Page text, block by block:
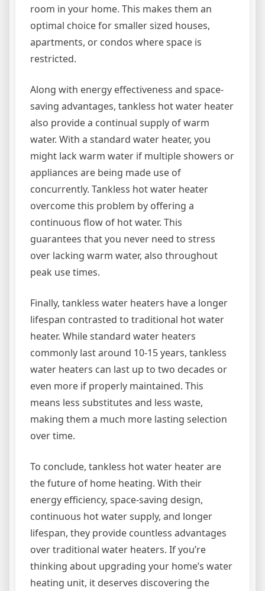
room in your home. This makes them an
optimal choice for smaller sized houses,
apartments, or condos where space is
restricted.
Along with energy effectiveness and space-
saving advantages, tankless hot water heater
also provide a continual supply of warm
water. With a standard water heater, you
might lack warm water if multiple showers or
appliances are being made use of
concurrently. Tankless hot water heater
overcome this problem by offering a
continuous flow of hot water. This
guarantees that you never need to stress
over lacking warm water, also throughout
peak use times.
Finally, tankless water heaters have a longer
lifespan contrasted to traditional hot water
heater. While standard water heaters
commonly last around 10-15 years, tankless
water heaters can last up to two decades or
even more if properly maintained. This
means less substitutes and less waste,
making them a much more lasting selection
over time.
To conclude, tankless hot water heater are
the future of home heating. With their
energy efficiency, space-saving design,
continuous hot water supply, and longer
lifespan, they provide countless advantages
over traditional water heaters. If you’re
thinking about upgrading your home’s water
heating unit, it deserves discovering the